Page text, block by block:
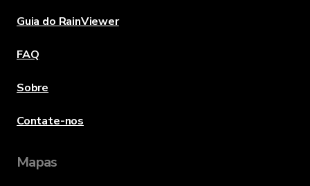
Guia do RainViewer
FAQ
Sobre
Contate-nos
Mapas